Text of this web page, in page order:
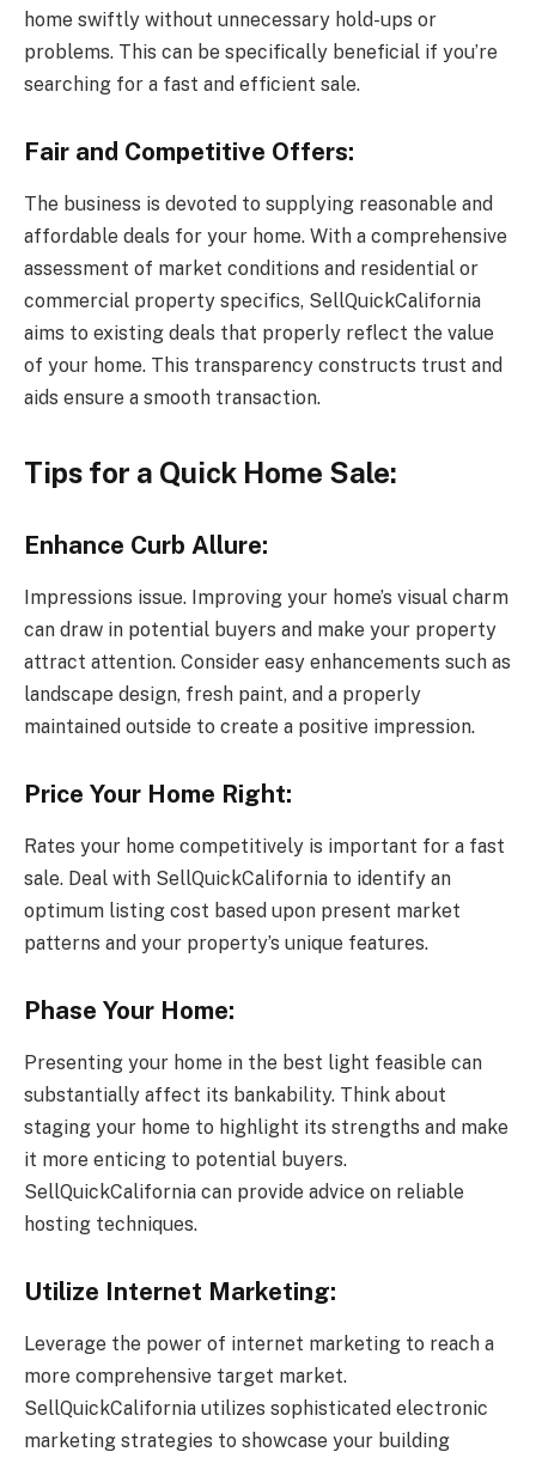
home swiftly without unnecessary hold-ups or
problems. This can be specifically beneficial if you’re
searching for a fast and efficient sale.
Fair and Competitive Offers:
The business is devoted to supplying reasonable and
affordable deals for your home. With a comprehensive
assessment of market conditions and residential or
commercial property specifics, SellQuickCalifornia
aims to existing deals that properly reflect the value
of your home. This transparency constructs trust and
aids ensure a smooth transaction.
Tips for a Quick Home Sale:
Enhance Curb Allure:
Impressions issue. Improving your home’s visual charm
can draw in potential buyers and make your property
attract attention. Consider easy enhancements such as
landscape design, fresh paint, and a properly
maintained outside to create a positive impression.
Price Your Home Right:
Rates your home competitively is important for a fast
sale. Deal with SellQuickCalifornia to identify an
optimum listing cost based upon present market
patterns and your property’s unique features.
Phase Your Home:
Presenting your home in the best light feasible can
substantially affect its bankability. Think about
staging your home to highlight its strengths and make
it more enticing to potential buyers.
SellQuickCalifornia can provide advice on reliable
hosting techniques.
Utilize Internet Marketing:
Leverage the power of internet marketing to reach a
more comprehensive target market.
SellQuickCalifornia utilizes sophisticated electronic
marketing strategies to showcase your building